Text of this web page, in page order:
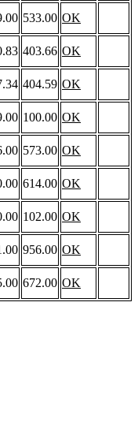
533.00 OK
403.66 OK
404.59 OK
100.00 OK
573.00 OK
614.00 OK
102.00 OK
956.00 OK
672.00 OK